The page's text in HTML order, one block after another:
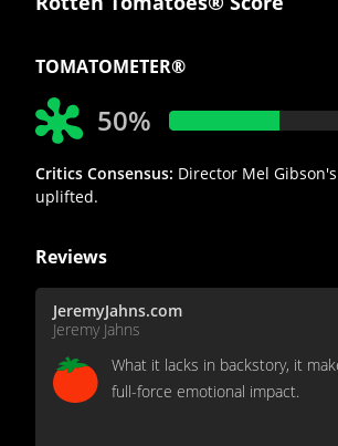
TOMATOMETER®
50%
Critics Consensus: Director Mel
uplifted.
Reviews
JeremyJahns.com
Jeremy Jahns
What it lacks in backstory, it
full-force emotional impact.